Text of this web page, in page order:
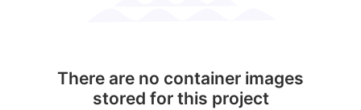
There are no container images
stored for this project